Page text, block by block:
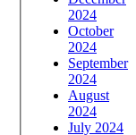
2024
October
2024
September
2024
August
2024
July 2024